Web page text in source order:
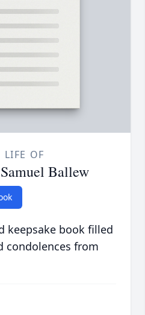
LIFE OF
Ballew
keepsake book filled
condolences from